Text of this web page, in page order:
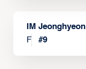
IM Jeonghyeon
F
#9